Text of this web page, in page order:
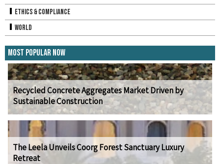
Ethics & Compliance
World
Most Popular Now
Recycled Concrete Aggregates Market Driven by
Sustainable Construction
The Leela Unveils Coorg Forest Sanctuary Luxury
Retreat